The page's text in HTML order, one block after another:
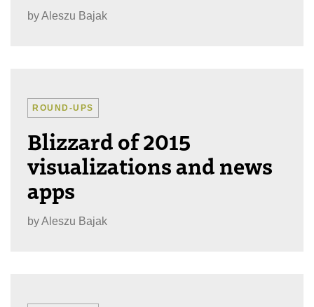
byAleszu Bajak
ROUND-UPS
Blizzard of 2015
visualizations and news
apps
byAleszu Bajak